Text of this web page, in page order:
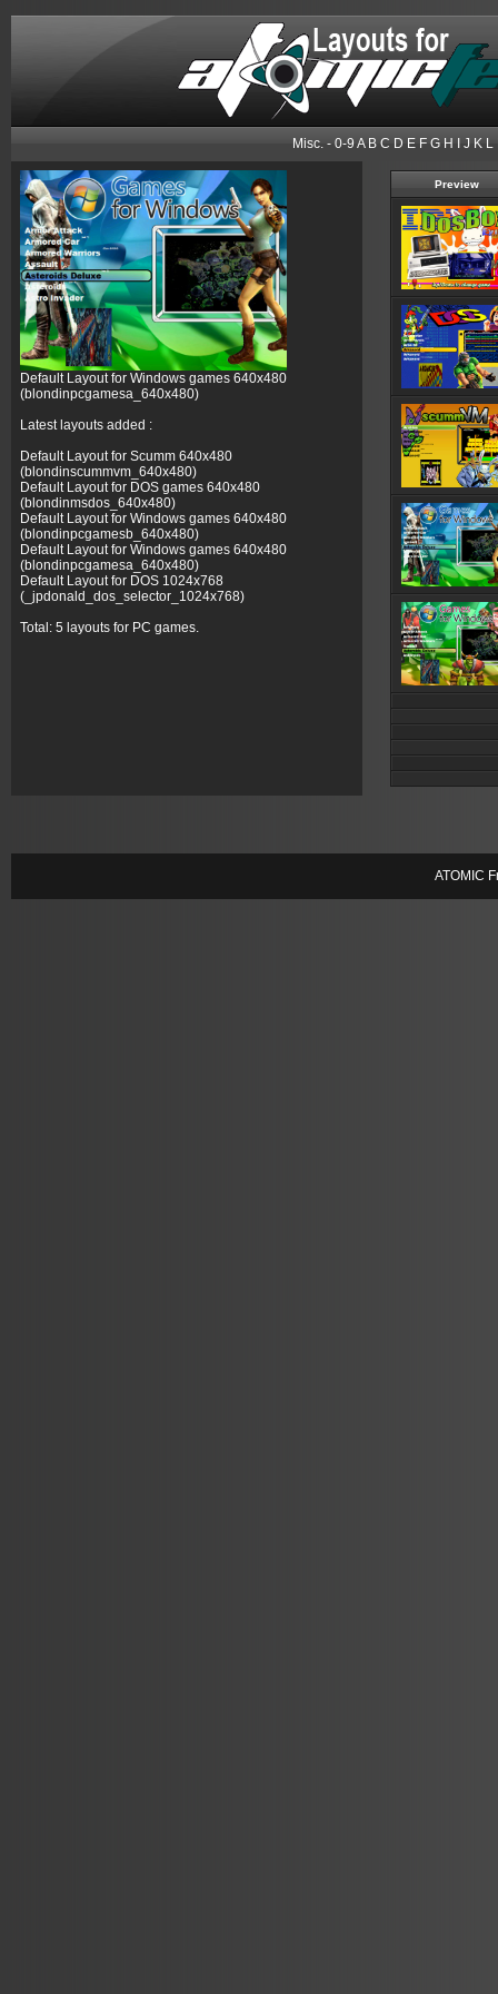
Misc. - 0-9 A B C D E F G H I J K
Default Layout for Windows games 640x480
(blondinpcgamesa_640x480)
Latest layouts added :
Default Layout for Scumm 640x480
(blondinscummvm_640x480)
Default Layout for DOS games 640x480
(blondinmsdos_640x480)
Default Layout for Windows games 640x480
(blondinpcgamesb_640x480)
Default Layout for Windows games 640x480
(blondinpcgamesa_640x480)
Default Layout for DOS 1024x768
(_jpdonald_dos_selector_1024x768)
Total: 5 layouts for PC games.
Preview
ATOMIC